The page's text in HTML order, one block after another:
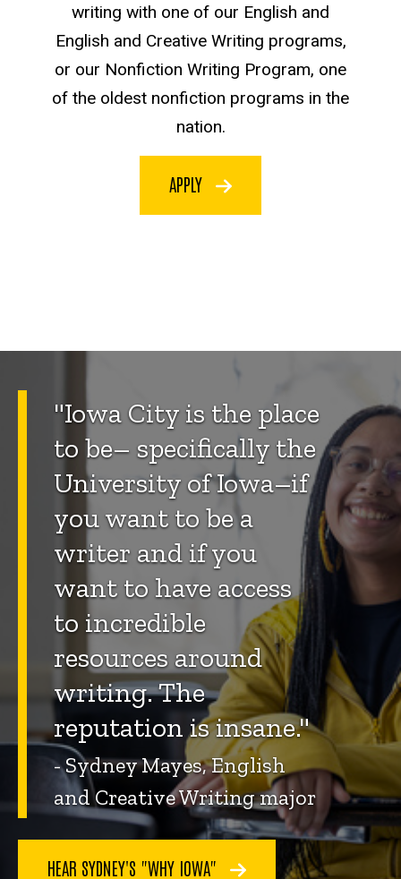
writing with one of our English and
English and Creative Writing programs,
or our Nonfiction Writing Program, one
of the oldest nonfiction programs in the
nation.
APPLY
"Iowa City is the place
to be– specifically the
University of Iowa–if
you want to be a
writer and if you
want to have access
to incredible
resources around
writing. The
reputation is insane."
- Sydney Mayes, English
and Creative Writing major
HEAR SYDNEY'S "WHY IOWA"